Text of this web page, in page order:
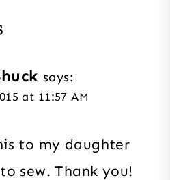
says:
at 11:57 AM
to my daughter
sew. Thank you!